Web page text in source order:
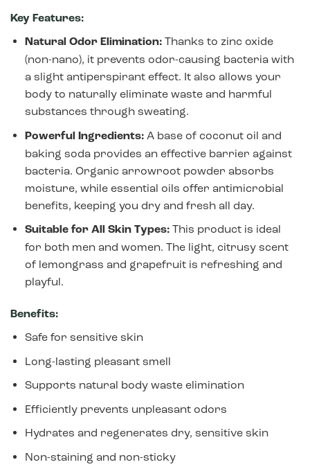
Key Features:
Natural Odor Elimination:Thanks to zinc oxide
(non-nano), it prevents odor-causing bacteria with
a slight antiperspirant effect. It also allows your
body to naturally eliminate waste and harmful
substances through sweating.
Powerful Ingredients:A base of coconut oil and
baking soda provides an effective barrier against
bacteria. Organic arrowroot powder absorbs
moisture, while essential oils offer antimicrobial
benefits, keeping you dry and fresh all day.
Suitable for All Skin Types:This product is ideal
for both men and women. The light, citrusy scent
of lemongrass and grapefruit is refreshing and
playful.
Benefits:
Safe for sensitive skin
Long-lasting pleasant smell
Supports natural body waste elimination
Efficiently prevents unpleasant odors
Hydrates and regenerates dry, sensitive skin
Non-staining and non-sticky